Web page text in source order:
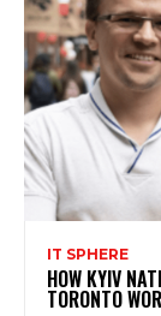
IT SPHERE
HOW KYIV
TORONTO